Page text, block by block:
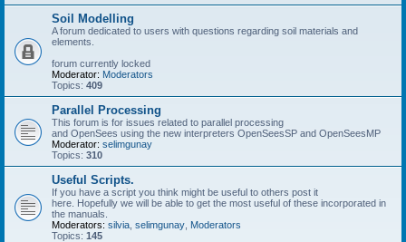
Soil Modelling
A forum dedicated to users with questions regarding soil materials and
elements.
forum currently locked
Moderator: Moderators
Topics: 409
Parallel Processing
This forum is for issues related to parallel processing
and OpenSees using the new interpreters OpenSeesSP and OpenSeesMP
Moderator: selimgunay
Topics: 310
Useful Scripts.
If you have a script you think might be useful to others post it
here. Hopefully we will be able to get the most useful of these incorporated in
the manuals.
Moderators: silvia selimgunay Moderators
Topics: 145